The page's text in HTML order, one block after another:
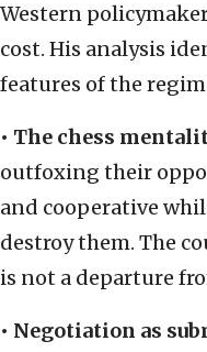
Western
cost. His analysis
features of the
• The chess
outfoxing their
and cooperative
destroy them. The
is not a departure
• Negotiation as